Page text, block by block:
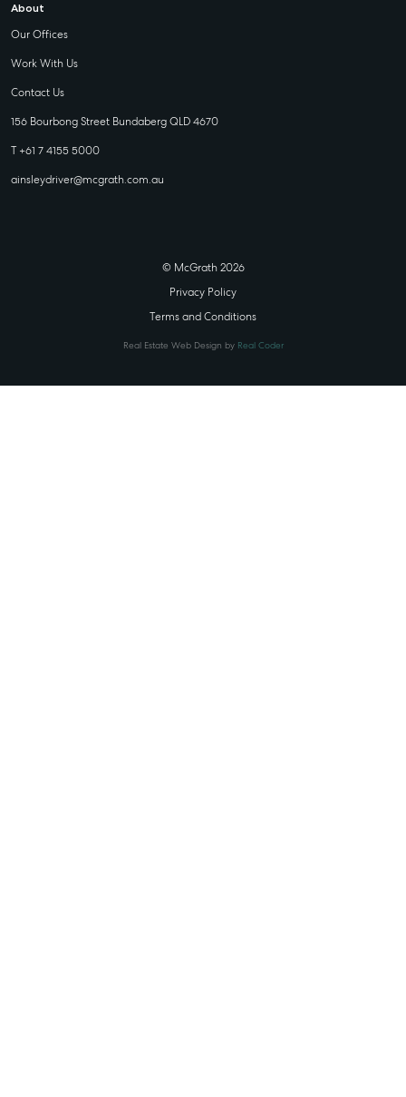
About
Our Offices
Work With Us
Contact Us
156 Bourbong Street Bundaberg QLD 4670
T +61 7 4155 5000
ainsleydriver@mcgrath.com.au
© McGrath 2026
Privacy Policy
Terms and Conditions
Real Estate Web Design by Real Coder